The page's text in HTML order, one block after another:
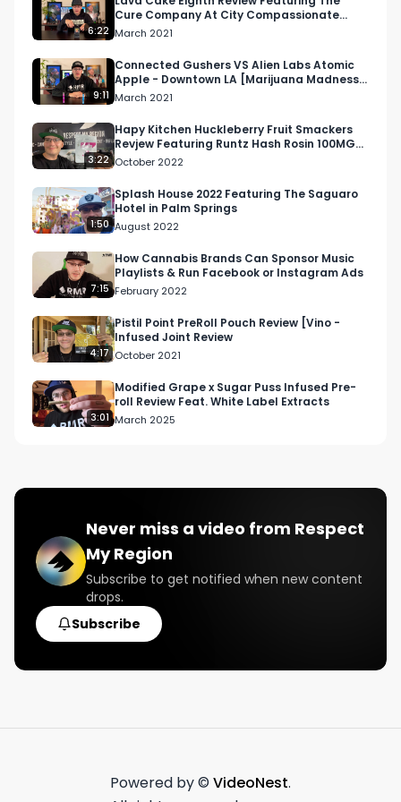
https://respectmyregion.com
Facebook: Facebook.com/RespectMyRegion
Instagram: Instagram.com/RespectMyRegion.us
Twitter: Twitter.com/RespectMyRegion
Email Info@RespectMyRegion.com
products reviewed or featured.
Submit news and content you'd like featured to
info@respectmyregion.com
6:22
Cure Company At City Compassionate
Caregivers
March 2021
9:11
Connected Gushers VS Alien Labs Atomic
Apple - Downtown LA [Marijuana Madness
2021 Official Review]
March 2021
3:22
Hapy Kitchen Huckleberry Fruit Smackers
Revjew Featuring Runtz Hash Rosin 100MG
THC 1:1 THC and CBD
October 2022
1:50
Splash House 2022 Featuring The Saguaro
Hotel in Palm Springs
August 2022
7:15
How Cannabis Brands Can Sponsor Music
Playlists & Run Facebook or Instagram Ads
February 2022
4:17
Pistil Point PreRoll Pouch Review [Vino -
Infused Joint Review
October 2021
3:01
Modified Grape x Sugar Puss Infused Pre-
roll Review Feat. White Label Extracts
March 2025
Never miss a video from Respect
My Region
Subscribe to get notified when new content
drops.
Subscribe
Powered by © VideoNest.